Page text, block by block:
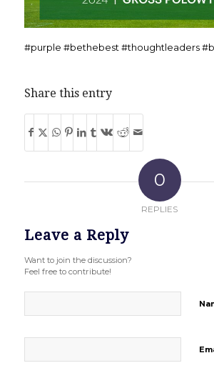
#purple #bethebest #thoughtleaders
Share this entry
0
REPLIES
Leave a Reply
Want to join the discussion?
Feel free to contribute!